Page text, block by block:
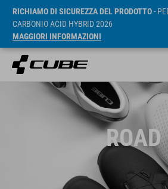
RICHIAMO DI SICUREZZA DEL PRODOTTO-
CARBONIO ACID HYBRID 2026
MAGGIORI INFORMAZIONI
ROAD